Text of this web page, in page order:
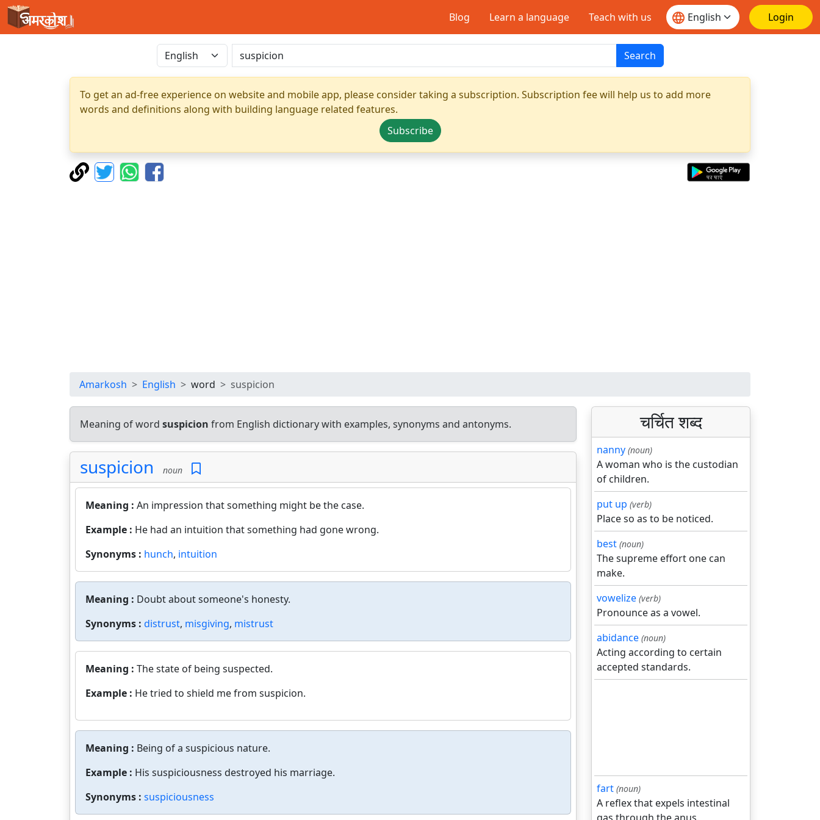
Blog Learn a language Teach with us Login
Search
To get an ad-free experience on website and mobile app, please consider taking a subscription. Subscription fee will help us to add more
words and definitions along with building language related features.
Subscribe
Amarkosh English word suspicion
Meaning of word suspicion from English dictionary with examples, synonyms and antonyms.
suspicion noun
Meaning : An impression that something might be the case.
Example : He had an intuition that something had gone wrong.
Synonyms : hunch, intuition
Meaning : Doubt about someone's honesty.
Synonyms : distrust, misgiving, mistrust
Meaning : The state of being suspected.
Example : He tried to shield me from suspicion.
Meaning : Being of a suspicious nature.
Example : His suspiciousness destroyed his marriage.
Synonyms : suspiciousness
चर्चित शब्द
nanny (noun)
A woman who is the custodian
of children.
put up (verb)
Place so as to be noticed.
best (noun)
The supreme effort one can
make.
vowelize (verb)
Pronounce as a vowel.
abidance (noun)
Acting according to certain
accepted standards.
fart (noun)
A reflex that expels intestinal